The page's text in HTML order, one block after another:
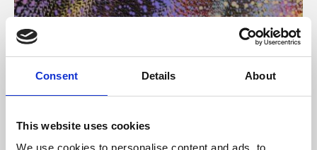
Consent Details About
This website uses cookies
We use cookies to personalise content and ads, to
About Art